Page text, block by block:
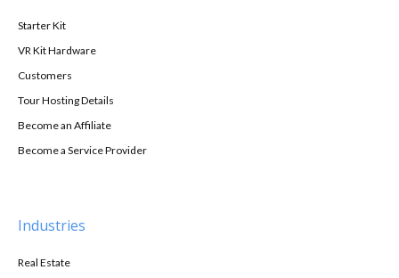
Starter Kit
VR Kit Hardware
Customers
Tour Hosting Details
Become an Affiliate
Become a Service Provider
Industries
Real Estate